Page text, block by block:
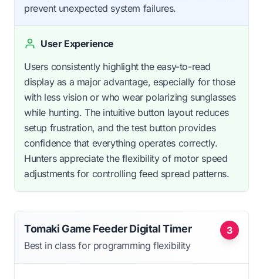
prevent unexpected system failures.
User Experience
Users consistently highlight the easy-to-read
display as a major advantage, especially for those
with less vision or who wear polarizing sunglasses
while hunting. The intuitive button layout reduces
setup frustration, and the test button provides
confidence that everything operates correctly.
Hunters appreciate the flexibility of motor speed
adjustments for controlling feed spread patterns.
3
Tomaki Game Feeder Digital Timer
Best in class for programming flexibility